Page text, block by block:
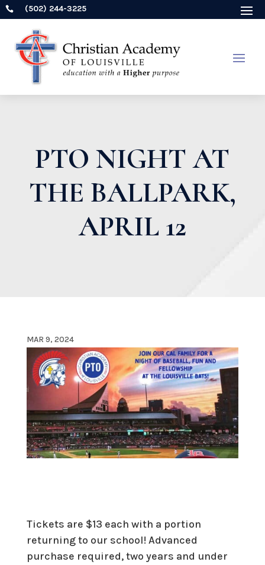
 (502) 244-3225
PTO NIGHT AT
THE BALLPARK,
APRIL 12
MAR 9, 2024
Tickets are $13 each with a portion
returning to our school! Advanced
purchase required, two years and under